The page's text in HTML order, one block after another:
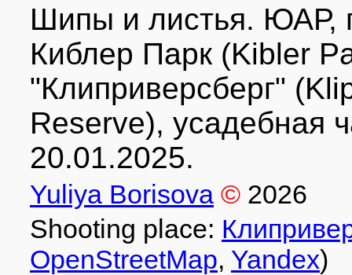
Шипы и листья. ЮАР,
Киблер Парк (Kibler
"Клиприверсберг"
Reserve), усадебная
20.01.2025.
Yuliya Borisova © 2026
Shooting place:
OpenStreetMap, Yandex)